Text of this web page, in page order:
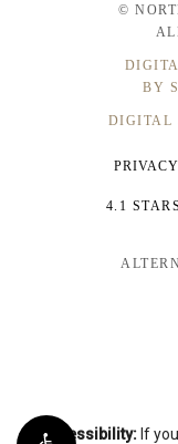
©
BY
DIGITAL
4.1
Accessibility: If